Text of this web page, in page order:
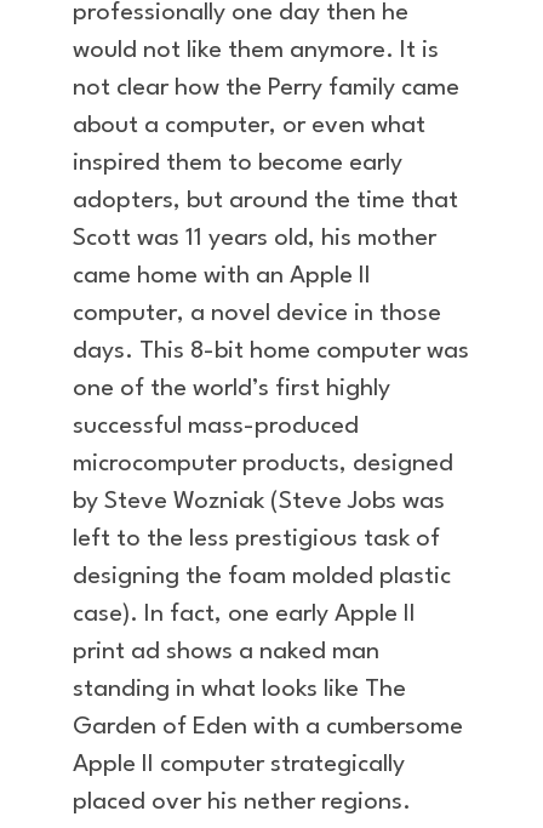
professionally one day then he
would not like them anymore. It is
not clear how the Perry family came
about a computer, or even what
inspired them to become early
adopters, but around the time that
Scott was 11 years old, his mother
came home with an Apple II
computer, a novel device in those
days. This 8-bit home computer was
one of the world’s first highly
successful mass-produced
microcomputer products, designed
by Steve Wozniak (Steve Jobs was
left to the less prestigious task of
designing the foam molded plastic
case). In fact, one early Apple II
print ad shows a naked man
standing in what looks like The
Garden of Eden with a cumbersome
Apple II computer strategically
placed over his nether regions.